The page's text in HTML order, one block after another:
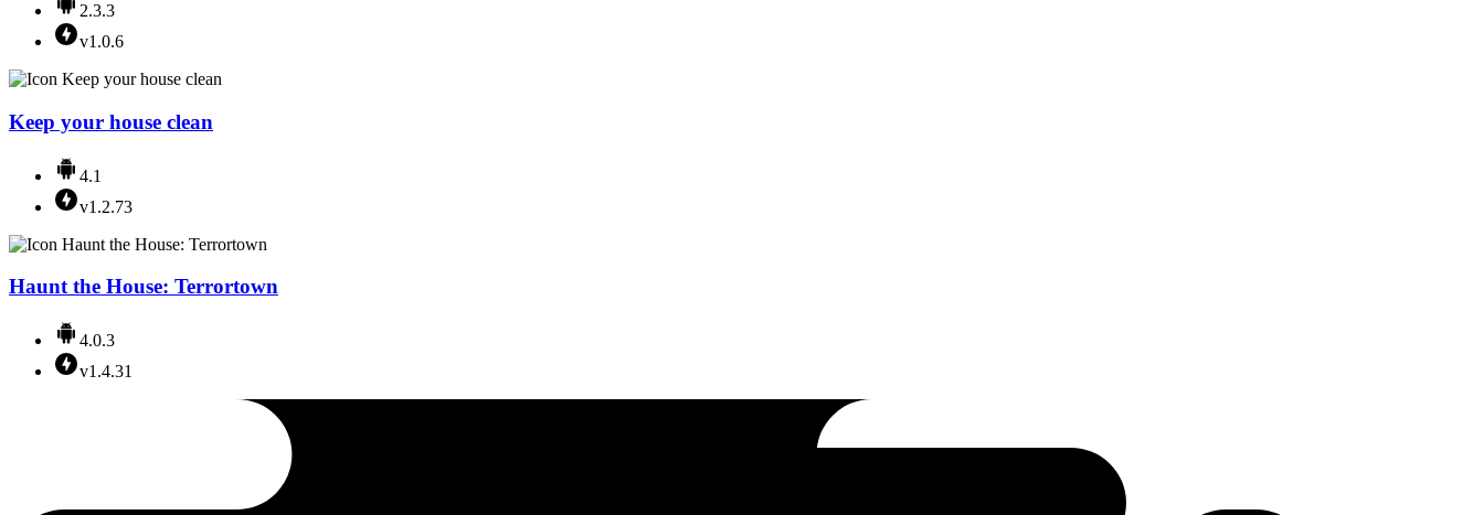
2.3.3
v1.0.6
Keep your house clean
4.1
v1.2.73
Haunt the House: Terrortown
4.0.3
v1.4.31